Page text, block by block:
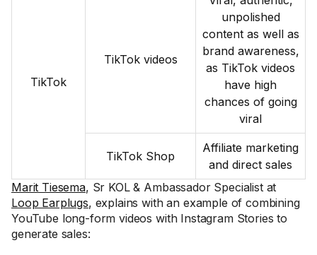
TikTok
TikTok videos
unpolished
content as well as
brand awareness,
as TikTok videos
have high
chances of going
viral
TikTok Shop
Affiliate marketing
and direct sales
Marit Tiesema, Sr KOL & Ambassador Specialist at
Loop Earplugs, explains with an example of combining
YouTube long-form videos with Instagram Stories to
generate sales: